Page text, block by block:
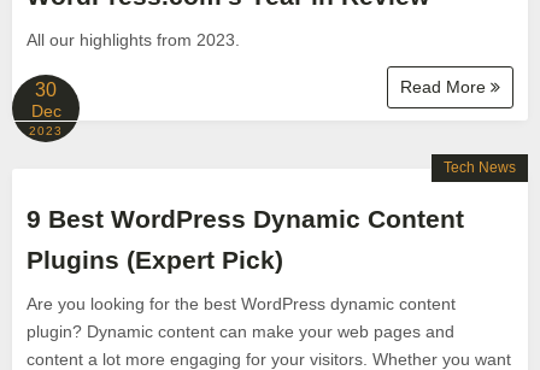
All our highlights from 2023.
Read More
30
Dec
2023
9 Best WordPress Dynamic Content
Plugins (Expert Pick)
Are you looking for the best WordPress dynamic content
plugin? Dynamic content can make your web pages and
content a lot more engaging for your visitors. Whether you want
Tech News